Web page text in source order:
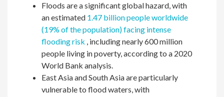
Floods are a significant global hazard, with
an estimated 1.47 billion people worldwide
(19% of the population) facing intense
flooding risk , including nearly 600 million
people living in poverty, according to a 2020
World Bank analysis.
East Asia and South Asia are particularly
vulnerable to flood waters, with